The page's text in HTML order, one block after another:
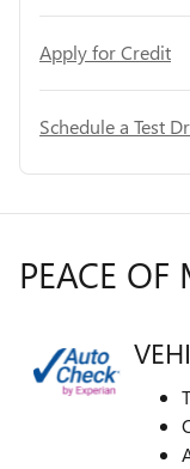
Apply for Credit
Schedule a Test
PEACE